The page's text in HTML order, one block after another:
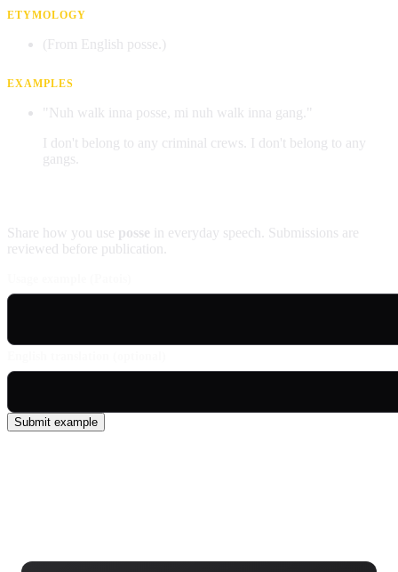
ETYMOLOGY
(From English posse.)
EXAMPLES
"Nuh walk inna posse, mi nuh walk inna gang."
I don't belong to any criminal crews. I don't belong to any
gangs.
Share how you use posse in everyday speech. Submissions are
reviewed before publication.
Submit example